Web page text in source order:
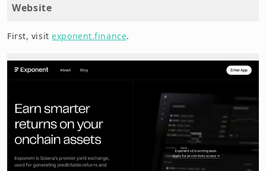
Website
First, visitexponent.finance.